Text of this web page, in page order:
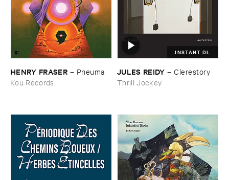
HENRY ​FRASER – Pneuma
Kou Records
INSTANT DL
JULES ​REIDY –Clerestory
Thrill Jockey